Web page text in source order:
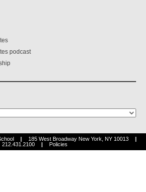
podcast
| 185 West Broadway New York, NY 10013
|
212.431.2100
| Policies